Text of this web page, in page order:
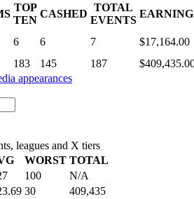
TOP
TEN
CASHED
TOTAL
EVENTS
6 6 7
$17,164.00
183 145 187
appearances
leagues and X tiers
WORST TOTAL
100
N/A
30
409,435